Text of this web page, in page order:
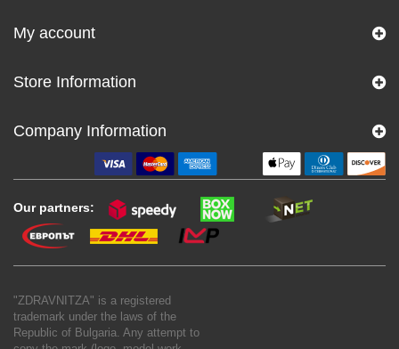
My account
Store Information
Company Information
Our partners:
"ZDRAVNITZA" is a registered
trademark under the laws of the
Republic of Bulgaria. Any attempt to